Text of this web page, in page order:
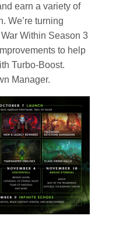
earn a variety of
We’re turning
Within Season 3
to help
Turbo-Boost.
Manager.